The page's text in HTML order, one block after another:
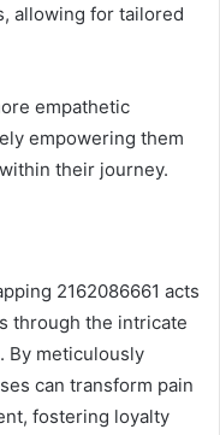
allowing for tailored
empathetic
empowering them
their journey.
2162086661 acts
through the intricate
By meticulously
can transform pain
fostering loyalty